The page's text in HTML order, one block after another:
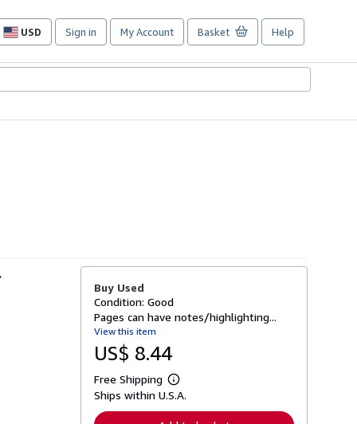
USD
Site
preferences
Sign in My Account Basket Help
Buy Used
Condition: Good
Pages can have notes/highlighting...
View this item
US$ 8.44
Free Shipping
L
e
Ships within U.S.A.